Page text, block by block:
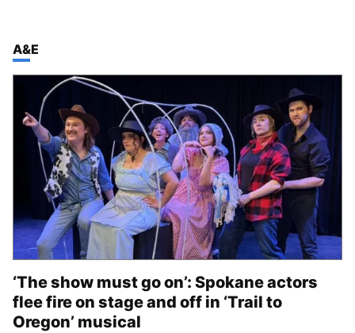
TOP STORIES IN
A&E
‘The show must go on’: Spokane actors
flee fire on stage and off in ‘Trail to
Oregon’ musical